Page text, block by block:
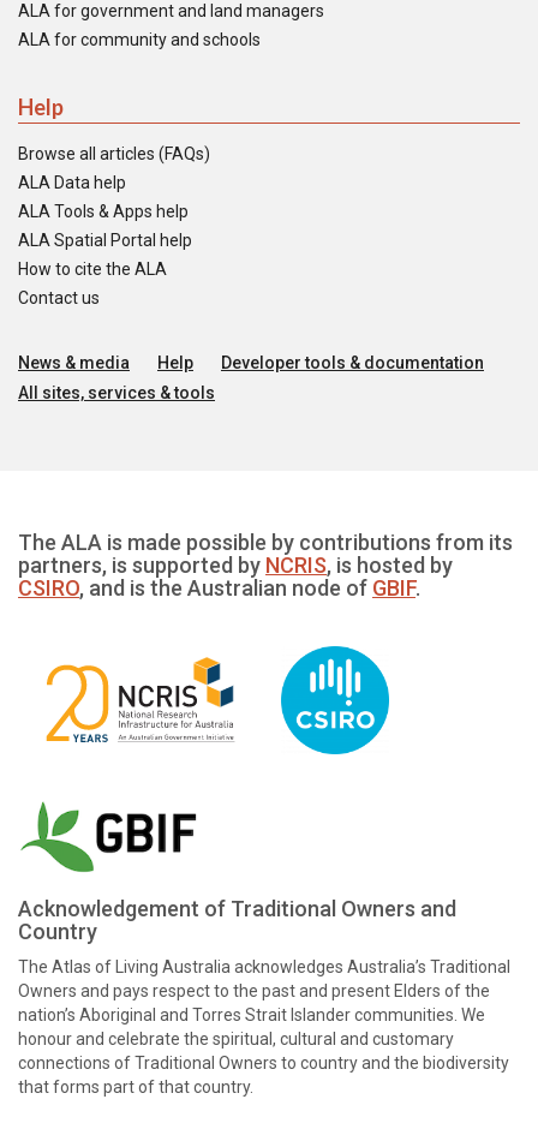
ALA for government and land managers
ALA for community and schools
Help
Browse all articles (FAQs)
ALA Data help
ALA Tools & Apps help
ALA Spatial Portal help
How to cite the ALA
Contact us
News & media Help
Developer tools & documentation
All sites, services & tools
The ALA is made possible by contributions from its
partners, is supported by NCRIS, is hosted by
CSIRO, and is the Australian node of GBIF.
Acknowledgement of Traditional Owners and
Country
The Atlas of Living Australia acknowledges Australia’s Traditional
Owners and pays respect to the past and present Elders of the
nation’s Aboriginal and Torres Strait Islander communities. We
honour and celebrate the spiritual, cultural and customary
connections of Traditional Owners to country and the biodiversity
that forms part of that country.